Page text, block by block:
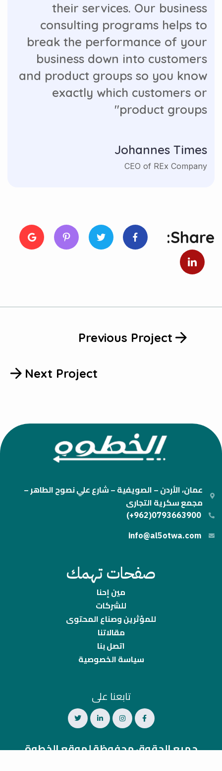
their services. Our business
consulting programs helps to
break the performance of your
business down into customers
and product groups so you know
exactly which customers or
product groups"
Johannes Times
CEO of REx Company
Share:
Previous Project
Next Project
عمان، الأردن – الصويفية – شارع علي نصوح الطاهر –
مجمع سكرية التجارى
0793663900(962+)
info@al5otwa.com
صفحات تهمك
مين إحنا
للشركات
للمؤثرين وصناع المحتوى
مقالاتنا
اتصل بنا
سياسة الخصوصية
تابعنا على
جميع الحقوق محفوظة لموقع الخطوة